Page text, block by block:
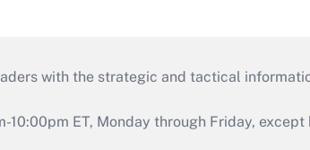
with the strategic and tactical
ET, Monday through Friday,